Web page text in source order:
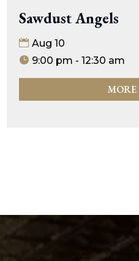
Sawdust Angels
Aug 10
9:00 pm - 12:30 am